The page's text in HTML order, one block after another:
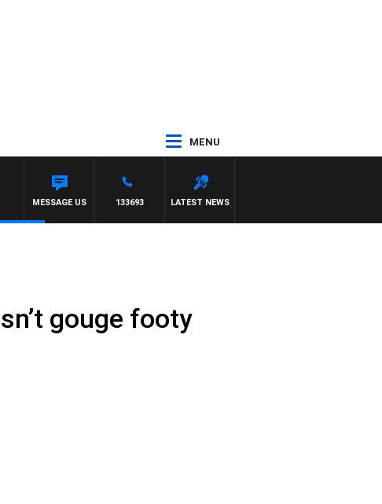
MENU
LATEST NEWS
133693
MESSAGE US
gouge footy